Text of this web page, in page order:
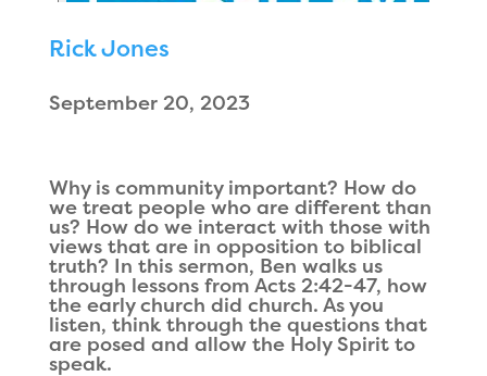
Rick Jones
September 20, 2023
Why is community important? How do
we treat people who are different than
us? How do we interact with those with
views that are in opposition to biblical
truth? In this sermon, Ben walks us
through lessons from Acts 2:42-47, how
the early church did church. As you
listen, think through the questions that
are posed and allow the Holy Spirit to
speak.